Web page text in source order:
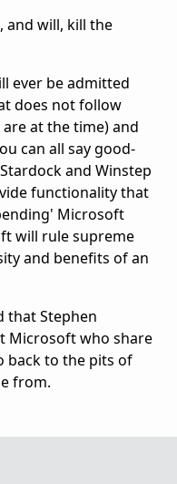
and will, kill the
ever be admitted
does not follow
at the time) and
can all say good-
and Winstep
functionality that
Microsoft
will rule supreme
and benefits of an
that Stephen
Microsoft who share
back to the pits of
from.